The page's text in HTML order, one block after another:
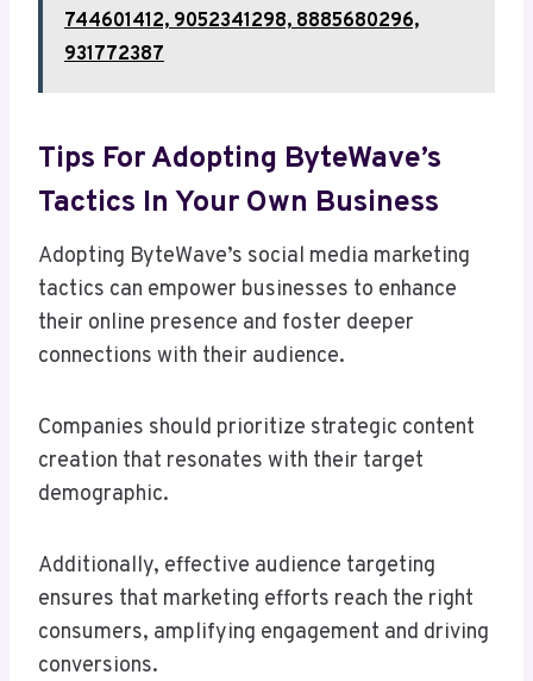
744601412, 9052341298, 8885680296,
931772387
Tips For Adopting ByteWave’s
Tactics In Your Own Business
Adopting ByteWave’s social media marketing
tactics can empower businesses to enhance
their online presence and foster deeper
connections with their audience.
Companies should prioritize strategic content
creation that resonates with their target
demographic.
Additionally, effective audience targeting
ensures that marketing efforts reach the right
consumers, amplifying engagement and driving
conversions.